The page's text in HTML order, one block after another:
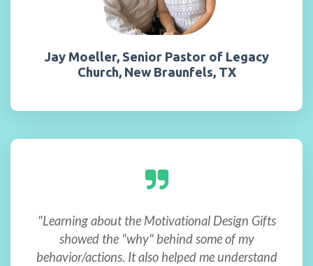
Jay Moeller, Senior Pastor of Legacy
Church, New Braunfels, TX
"Learning about the Motivational Design Gifts
showed the "why" behind some of my
behavior/actions. It also helped me understand